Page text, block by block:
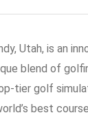
Utah, is an
blend of
tier golf
best